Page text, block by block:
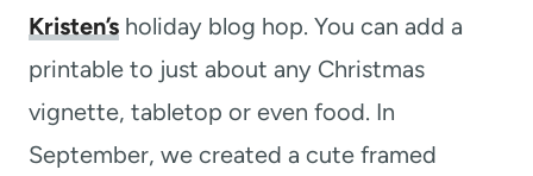
Kristen’s holiday blog hop. You can add a
printable to just about any Christmas
vignette, tabletop or even food. In
September, we created a cute framed